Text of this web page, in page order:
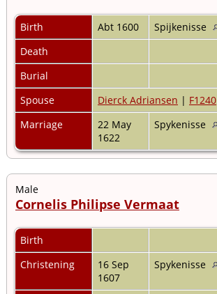
Birth Abt 1600
Spijkenisse
Death
Burial
Spouse
Dierck Adriansen | F1240
Marriage
22 May
1622
Spykenisse
Male
Cornelis Philipse Vermaat
Birth
Christening
16 Sep
1607
Spykenisse